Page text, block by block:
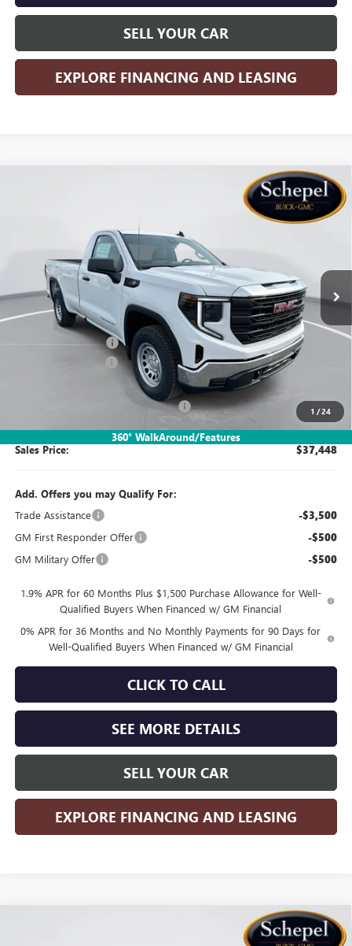
SELL YOUR CAR
EXPLORE FINANCING AND LEASING
1 /24
360° WalkAround/Features
3GTNHAEK0TG258517Stock:TT227Model:
In Stock
WINDOW STICKER
$37,448
SALES PRICE
Less
MSRP: $41,955
Documentation Fee:
SIMPLE@SCHEPEL (Sierra 1500 Pro) -$1,267
Sales Price: $37,448
Add. Offers you may Qualify For:
Trade Assistance
-$3,500
GM First Responder Offer -$500
GM Military Offer -$500
1.9% APR for 60 Months Plus $1,500 Purchase Allowance for Well-
Qualified Buyers When Financed w/ GM Financial
0% APR for 36 Months and No Monthly Payments for 90 Days for
Well-Qualified Buyers When Financed w/ GM Financial
CLICK TO CALL
SEE MORE DETAILS
SELL YOUR CAR
EXPLORE FINANCING AND LEASING
WINDOW STICKER
$44,573